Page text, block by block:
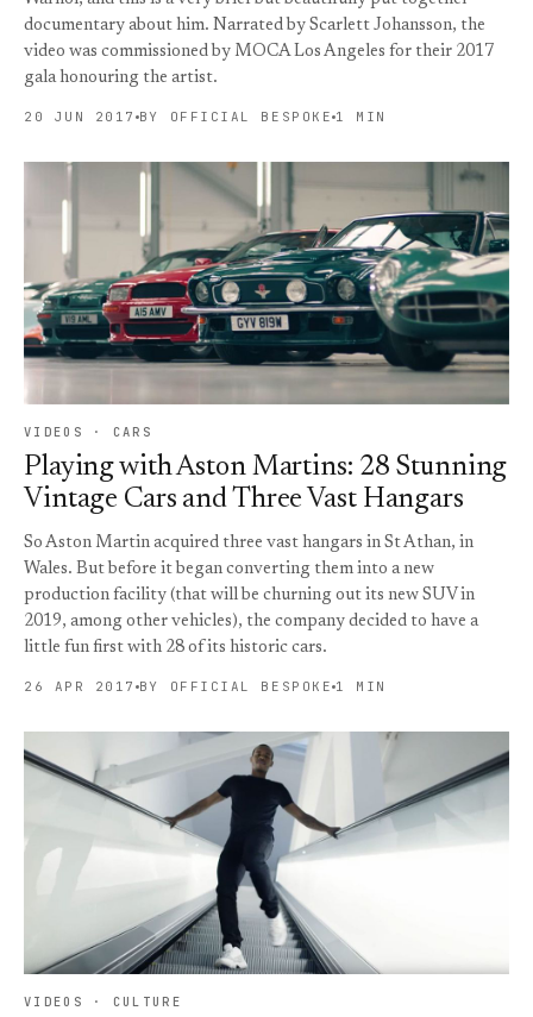
documentary about him. Narrated by Scarlett Johansson, the
video was commissioned by MOCA Los Angeles for their 2017
gala honouring the artist.
20 JUN 2017 BY OFFICIAL BESPOKE 1 MIN
VIDEOS · CARS
Playing with Aston Martins: 28 Stunning
Vintage Cars and Three Vast Hangars
So Aston Martin acquired three vast hangars in St Athan, in
Wales. But before it began converting them into a new
production facility (that will be churning out its new SUV in
2019, among other vehicles), the company decided to have a
little fun first with 28 of its historic cars.
26 APR 2017 BY OFFICIAL BESPOKE 1 MIN
VIDEOS · CULTURE